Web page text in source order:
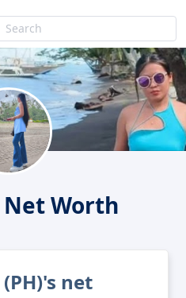
Net Worth
net